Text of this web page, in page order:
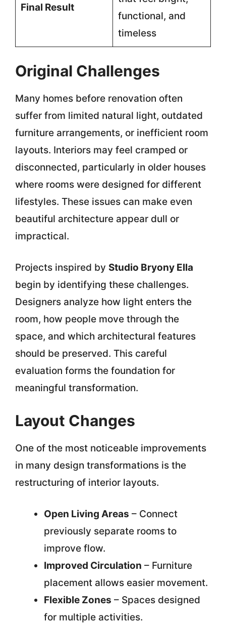
Final Result
functional, and
timeless
Original Challenges
Many homes before renovation often
suffer from limited natural light, outdated
furniture arrangements, or inefficient room
layouts. Interiors may feel cramped or
disconnected, particularly in older houses
where rooms were designed for different
lifestyles. These issues can make even
beautiful architecture appear dull or
impractical.
Projects inspired by Studio Bryony Ella
begin by identifying these challenges.
Designers analyze how light enters the
room, how people move through the
space, and which architectural features
should be preserved. This careful
evaluation forms the foundation for
meaningful transformation.
Layout Changes
One of the most noticeable improvements
in many design transformations is the
restructuring of interior layouts.
Open Living Areas – Connect
previously separate rooms to
improve flow.
Improved Circulation – Furniture
placement allows easier movement.
Flexible Zones – Spaces designed
for multiple activities.